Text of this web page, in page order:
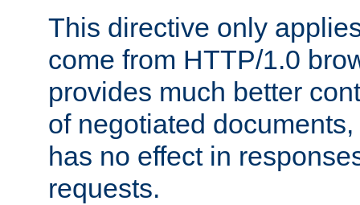
This directive only
come from HTTP/1.0
provides much better
of negotiated
has no effect in
requests.